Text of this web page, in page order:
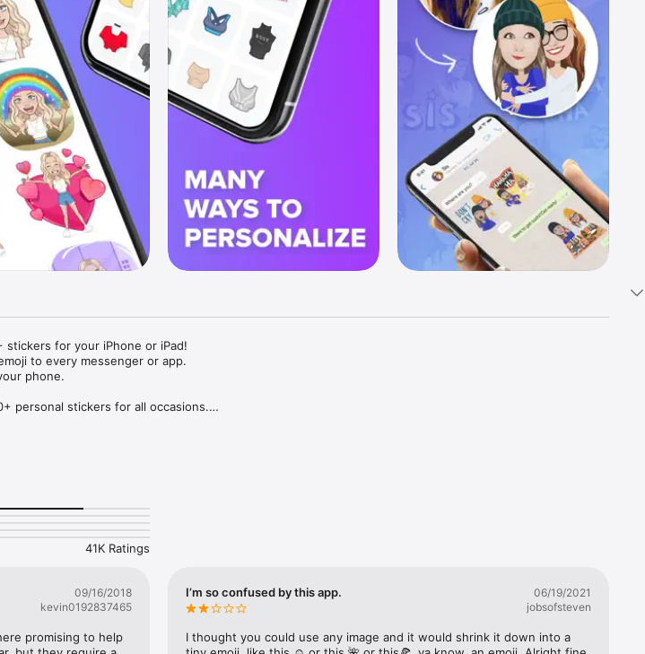
stickers for your iPhone or iPad!
to every messenger or app.
phone.
personal stickers for all occasions.
can use while texting - express yourself fast! Tap
Choose funny emojis or popular memes and
Use meme stickers against your friends or
and stickers right now!
41K Ratings
09/16/2018
kevin0192837465
promising to help
I’m so confused by this app.
06/19/2021
jobsofsteven
I thought you could use any image and it would shrink it down into a